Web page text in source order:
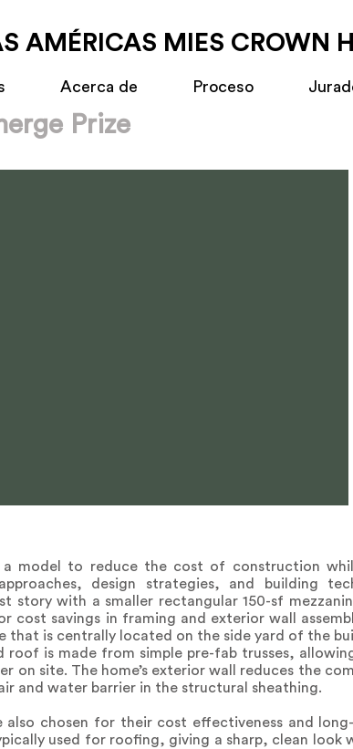
AMÉRICAS MIES CROWN
Acerca de Proceso
a model to reduce the cost of construction
design strategies, and building
story with a smaller rectangular 150-sf
cost savings in framing and exterior wall
that is centrally located on the side yard of the
roof is made from simple pre-fab trusses,
on site. The home’s exterior wall reduces the
and water barrier in the structural sheathing.
also chosen for their cost effectiveness and
used for roofing, giving a sharp, clean look
Prize